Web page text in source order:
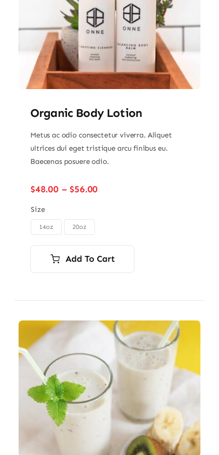
Organic Body Lotion
Metus ac odio consectetur viverra. Aliquet
ultrices dui eget tristique arcu finibus eu.
Baecenas posuere odio.
$48.00 – $56.00
Size
14oz 20oz
Add To Cart